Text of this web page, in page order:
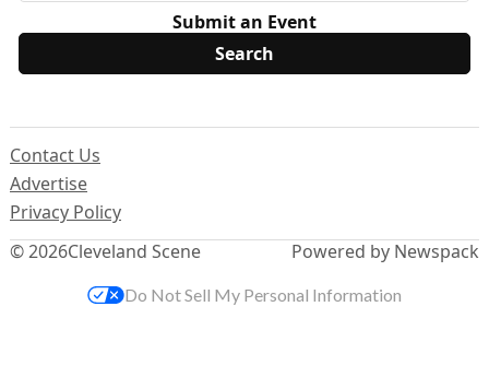
Submit an Event
© 2026Cleveland Scene
Contact Us
Advertise
Privacy Policy
Powered by Newspack
Do Not Sell My Personal Information